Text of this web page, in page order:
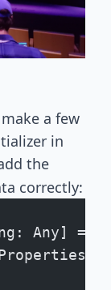
a few
in
the
correctly:
Any] = [